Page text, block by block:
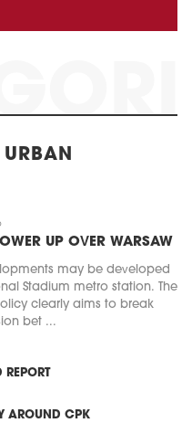
UP OVER WARSAW
may be developed
Stadium metro station. The
clearly aims to break
bet ...
REPORT
AROUND CPK